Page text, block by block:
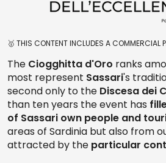
🥇 THIS CONTENT INCLUDES A COMMERCIAL
The Ciogghitta d'Oro ranks
most represent Sassari's
second only to the Discesa dei
than ten years the event has
of Sassari own people and
areas of Sardinia but also from
attracted by the particular